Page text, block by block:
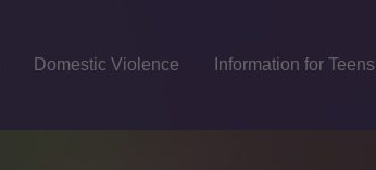
Domestic Violence Information for Teens